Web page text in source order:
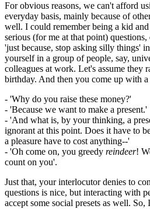
For obvious reasons, we can't afford
everyday basis, mainly because of
well. I could remember being a kid
serious (for me at that point)
'just because, stop asking silly things'
yourself in a group of people, say,
colleagues at work. Let's assume they
birthday. And then you come up with a
- 'Why do you raise these money?'
- 'Because we want to make a present.'
- 'And what is, by your thinking, a
ignorant at this point. Does it have to
a pleasure have to cost anything--'
- 'Oh come on, you greedy reindeer!
count on you'.
Just that, your interlocutor denies to
questions is nice, but interacting with
accept some social presets as well.